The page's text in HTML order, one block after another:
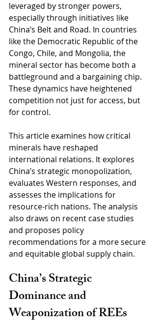
leveraged by stronger powers,
especially through initiatives like
China’s Belt and Road. In countries
like the Democratic Republic of the
Congo, Chile, and Mongolia, the
mineral sector has become both a
battleground and a bargaining chip.
These dynamics have heightened
competition not just for access, but
for control.
This article examines how critical
minerals have reshaped
international relations. It explores
China’s strategic monopolization,
evaluates Western responses, and
assesses the implications for
resource-rich nations. The analysis
also draws on recent case studies
and proposes policy
recommendations for a more secure
and equitable global supply chain.
China’s Strategic
Dominance and
Weaponization of REEs